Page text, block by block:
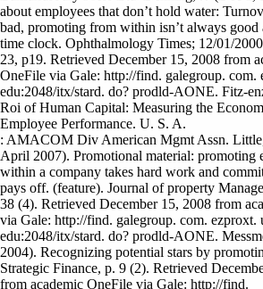
about employees that don’t hold water:
bad, promoting from within isn’t always good
time clock. Ophthalmology Times; 12/01/
23, p19. Retrieved December 15, 2008 from
OneFile via Gale: http://find. galegroup. com.
edu:2048/itx/stard. do? prodld-AONE. Fitz-
Roi of Human Capital: Measuring the
Employee Performance. U. S. A.
: AMACOM Div American Mgmt Assn.
April 2007). Promotional material: promoting
within a company takes hard work and
pays off. (feature). Journal of property
38 (4). Retrieved December 15, 2008 from
via Gale: http://find. galegroup. com. ezproxt.
edu:2048/itx/stard. do? prodld-AONE.
2004). Recognizing potential stars by
Strategic Finance, p. 9 (2). Retrieved
from academic OneFile via Gale: http://find.